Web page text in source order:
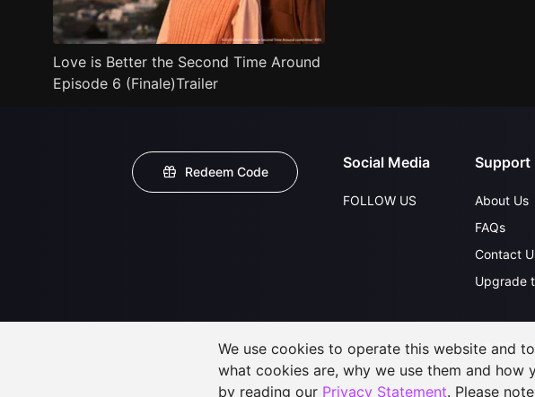
Love is Better the Second Time Around
Episode 6 (Finale)Trailer
Redeem Code
Social Media
FOLLOW US
Support
About Us
FAQs
Contact
Upgrade
©2026
We use cookies to operate this website and
what cookies are, why we use them and how
by reading our Privacy Statement. Please